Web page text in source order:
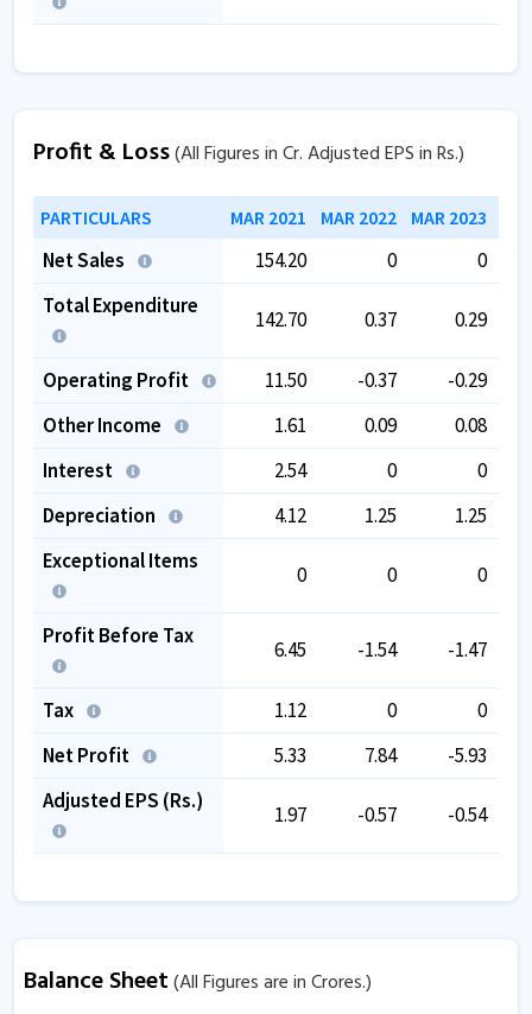
Profit & Loss(All Figures in Cr. Adjusted EPS in Rs.)
PARTICULARS MAR 2021 MAR 2022 MAR 2023
Net Sales 154.20 0
0
Total Expenditure
142.70 0.37 0.29
Operating Profit 11.50 -0.37
-0.29
Other Income
1.61 0.09
0.08
Interest
2.54 0
0
Depreciation
4.12 1.25
1.25
Exceptional Items
0 0 0
Profit Before Tax
6.45 -1.54 -1.47
Tax 1.12 0
0
Net Profit
5.33 7.84
-5.93
Adjusted EPS (Rs.)
1.97 -0.57 -0.54
Balance Sheet(All Figures are in Crores.)